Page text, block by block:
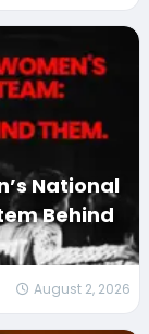
National
Behind
August 2, 2026